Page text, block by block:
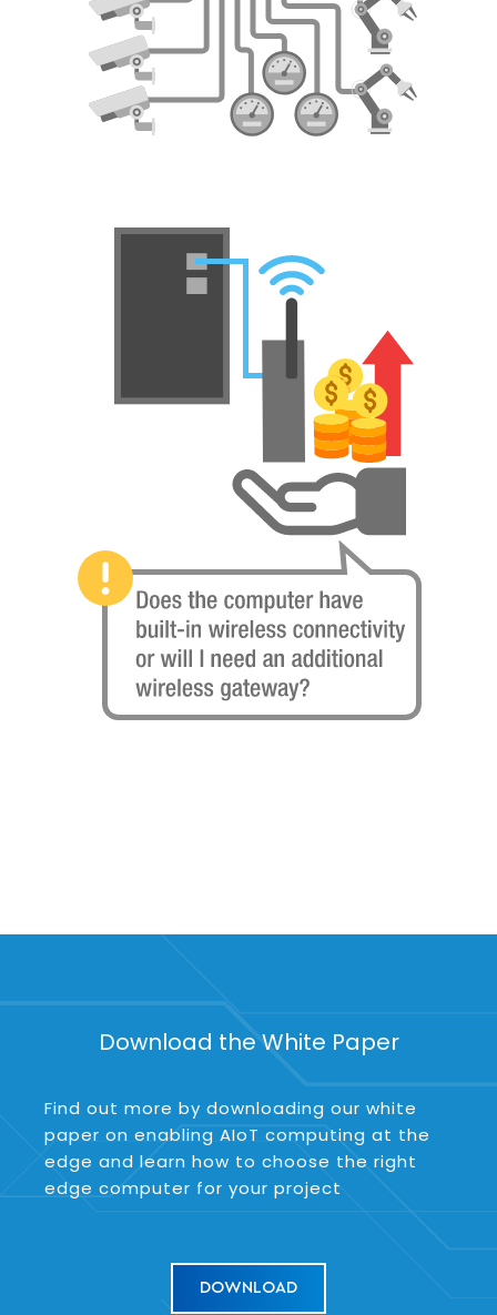
Download the White Paper
Find out more by downloading our white
paper on enabling AIoT computing at the
edge and learn how to choose the right
edge computer for your project
DOWNLOAD